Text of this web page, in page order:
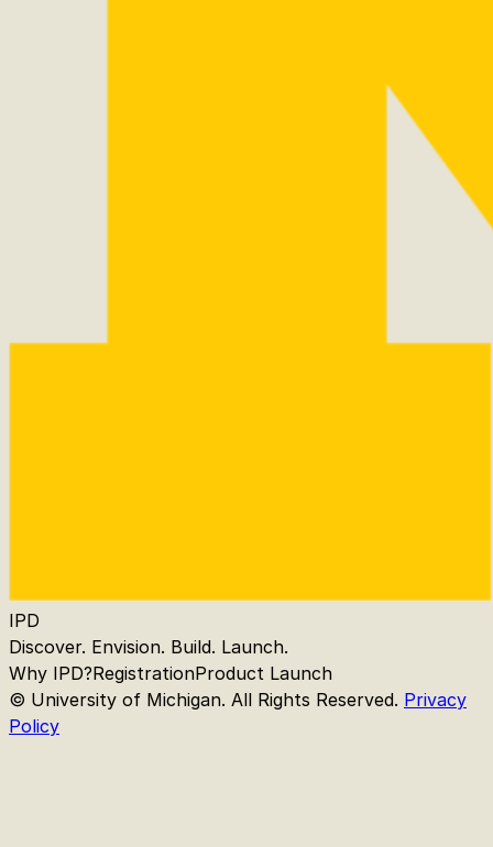
IPD
Discover. Envision. Build. Launch.
Why IPD?RegistrationProduct Launch
© University of Michigan. All Rights Reserved. Privacy
Policy